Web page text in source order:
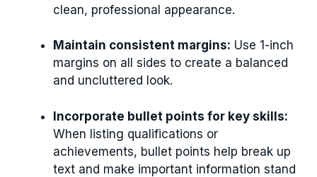
clean, professional appearance.
Maintain consistent margins: Use 1-inch
margins on all sides to create a balanced
and uncluttered look.
Incorporate bullet points for key skills:
When listing qualifications or
achievements, bullet points help break up
text and make important information stand